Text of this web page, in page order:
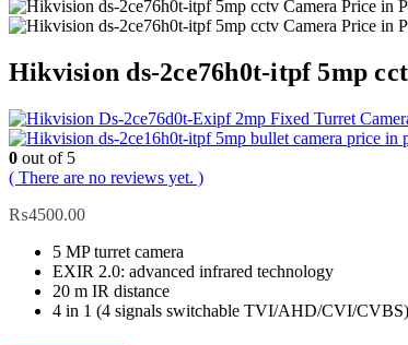
Hikvision ds-2ce76h0t-itpf 5mp
0 out of 5
( There are no reviews yet. )
₨4500.00
5 MP turret camera
EXIR 2.0: advanced infrared technology
20 m IR distance
4 in 1 (4 signals switchable TVI/AHD/CVI/CVBS)